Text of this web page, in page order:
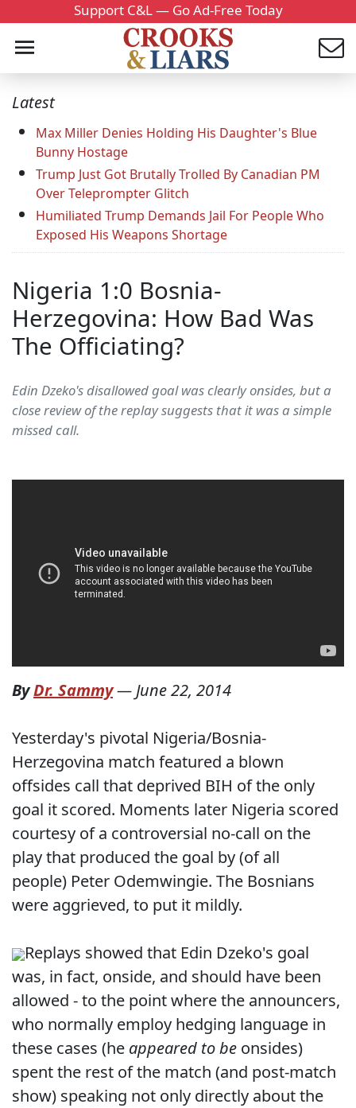
Support C&L — Go Ad-Free Today
Latest
Max Miller Denies Holding His Daughter's Blue
Bunny Hostage
Trump Just Got Brutally Trolled By Canadian PM
Over Teleprompter Glitch
Humiliated Trump Demands Jail For People Who
Exposed His Weapons Shortage
Nigeria 1:0 Bosnia-
Herzegovina: How Bad Was
The Officiating?
Edin Dzeko's disallowed goal was clearly onsides, but a
close review of the replay suggests that it was a simple
missed call.
ByDr. Sammy—June 22, 2014
Yesterday's pivotal Nigeria/Bosnia-
Herzegovina match featured a blown
offsides call that deprived BIH of the only
goal it scored. Moments later Nigeria scored
courtesy of a controversial no-call on the
play that produced the goal by (of all
people) Peter Odemwingie. The Bosnians
were aggrieved, to put it mildly.
Replays showed that Edin Dzeko's goal
was, in fact, onside, and should have been
allowed - to the point where the announcers,
who normally employ hedging language in
these cases (he appeared to be onsides)
spent the rest of the match (and post-match
show) speaking not only directly about the